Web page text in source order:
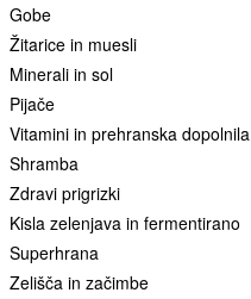
Gobe
Žitarice in muesli
Minerali in sol
Pijače
Vitamini in prehranska dopolnila
Shramba
Zdravi prigrizki
Kisla zelenjava in fermentirano
Superhrana
Zelišča in začimbe